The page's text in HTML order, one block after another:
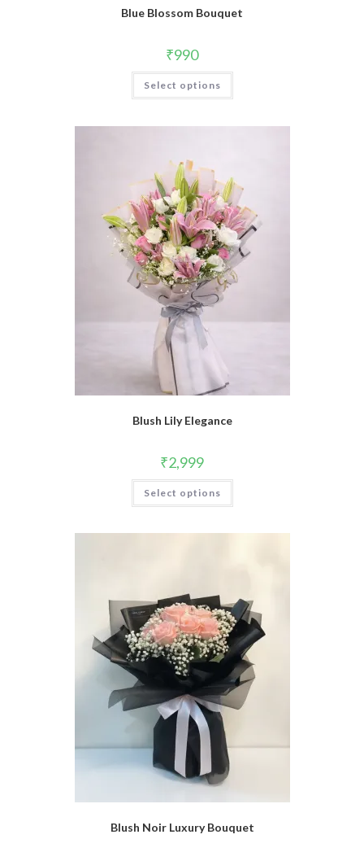
Blue Blossom Bouquet
₹990
Select options
Blush Lily Elegance
₹2,999
Select options
Blush Noir Luxury Bouquet